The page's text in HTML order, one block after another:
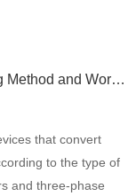
Synchronous Motor: Application, Starting Method and Working Principle
that convert
to the type of
and three-phase